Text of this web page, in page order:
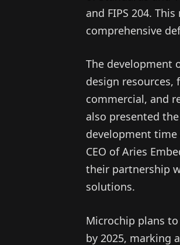
and FIPS 204.
comprehensive
The development
design
commercial, and
also presented
development
CEO of Aries
their partnership
solutions.
Microchip plans to
by 2025, marking